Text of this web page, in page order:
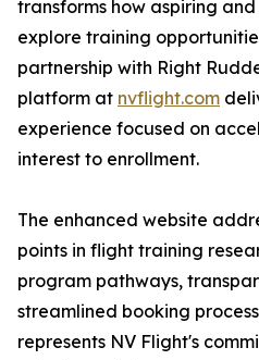
transforms how aspiring
explore training
partnership with Right
platform at nvflight.com
experience focused on
interest to enrollment.
The enhanced website
points in flight training
program pathways,
streamlined booking
represents NV Flight's